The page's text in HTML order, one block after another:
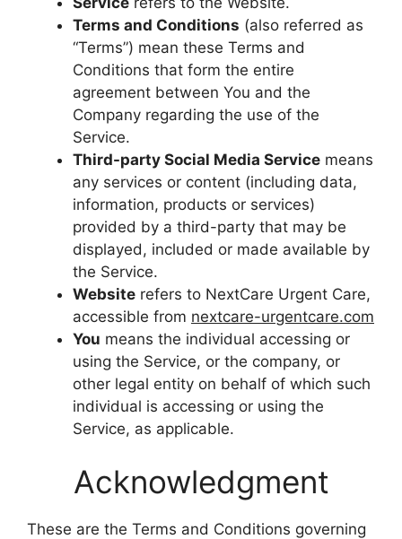
Terms and Conditions (also referred as
“Terms”) mean these Terms and
Conditions that form the entire
agreement between You and the
Company regarding the use of the
Service.
Third-party Social Media Service means
any services or content (including data,
information, products or services)
provided by a third-party that may be
displayed, included or made available by
the Service.
Website refers to NextCare Urgent Care,
accessible from nextcare-urgentcare.com
You means the individual accessing or
using the Service, or the company, or
other legal entity on behalf of which such
individual is accessing or using the
Service, as applicable.
Acknowledgment
These are the Terms and Conditions governing